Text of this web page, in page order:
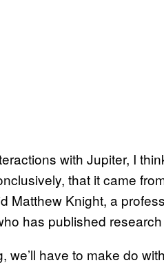
with Jupiter, I
that it came
Matthew Knight, a
has published
we’ll have to make do